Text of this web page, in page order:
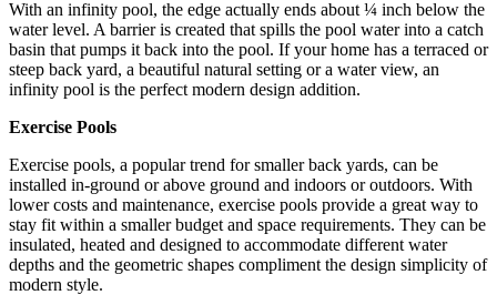
With an infinity pool, the edge actually ends about ¼ inch below the
water level. A barrier is created that spills the pool water into a catch
basin that pumps it back into the pool. If your home has a terraced or
steep back yard, a beautiful natural setting or a water view, an
infinity pool is the perfect modern design addition.
Exercise Pools
Exercise pools, a popular trend for smaller back yards, can be
installed in-ground or above ground and indoors or outdoors. With
lower costs and maintenance, exercise pools provide a great way to
stay fit within a smaller budget and space requirements. They can be
insulated, heated and designed to accommodate different water
depths and the geometric shapes compliment the design simplicity of
modern style.